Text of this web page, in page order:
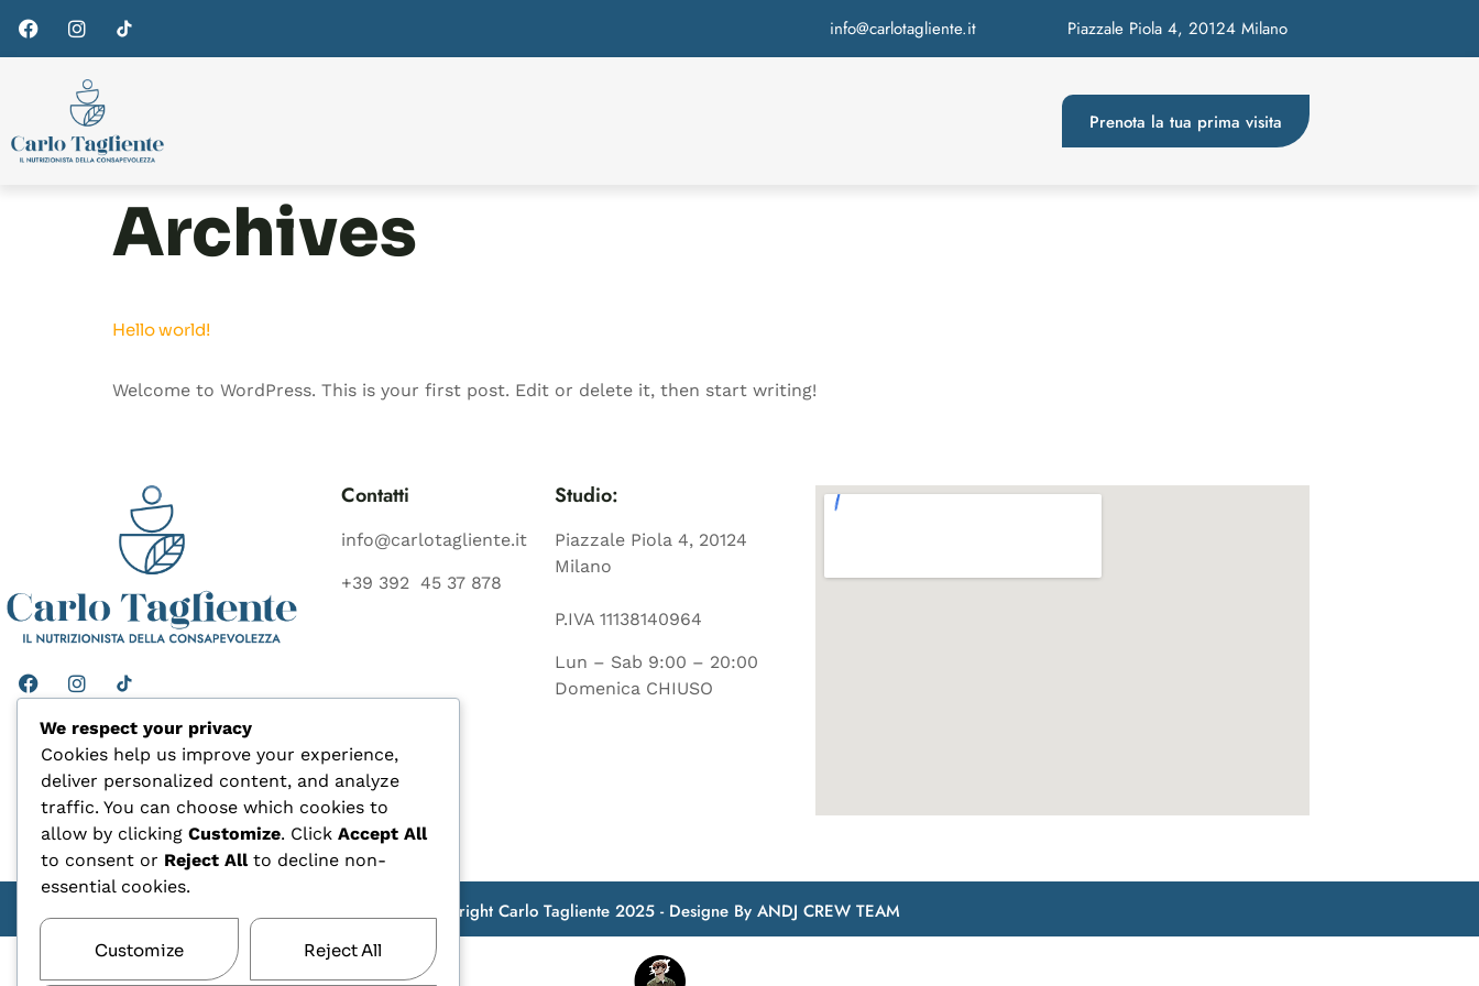
info@carlotagliente.it Piazzale Piola 4, 20124 Milano
Prenota la tua prima visita
Archives
Hello world!
Welcome to WordPress. This is your first post. Edit or delete it, then start writing!
Contatti
info@carlotagliente.it
+39 392 45 37 878
Studio:
Piazzale Piola 4, 20124
Milano
P.IVA 11138140964
Lun – Sab 9:00 – 20:00
Domenica CHIUSO
Copyright Carlo Tagliente 2025 - Designe By ANDJ CREW TEAM
We respect your privacy
Cookies help us improve your experience,
deliver personalized content, and analyze
traffic. You can choose which cookies to
allow by clicking Customize. Click Accept All
to consent or Reject Allto decline non-
essential cookies.
Customize Reject All